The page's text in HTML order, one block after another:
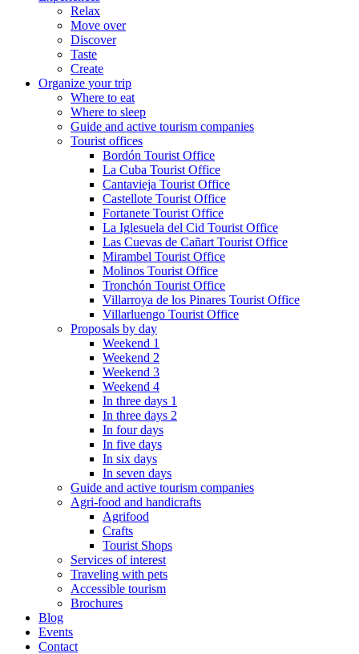
Relax
Move over
Discover
Taste
Create
Organize your trip
Where to eat
Where to sleep
Guide and active tourism companies
Tourist offices
Bordón Tourist Office
La Cuba Tourist Office
Cantavieja Tourist Office
Castellote Tourist Office
Fortanete Tourist Office
La Iglesuela del Cid Tourist Office
Las Cuevas de Cañart Tourist Office
Mirambel Tourist Office
Molinos Tourist Office
Tronchón Tourist Office
Villarroya de los Pinares Tourist Office
Villarluengo Tourist Office
Proposals by day
Weekend 1
Weekend 2
Weekend 3
Weekend 4
In three days 1
In three days 2
In four days
In five days
In six days
In seven days
Guide and active tourism companies
Agri-food and handicrafts
Agrifood
Crafts
Tourist Shops
Services of interest
Traveling with pets
Accessible tourism
Brochures
Blog
Events
Contact